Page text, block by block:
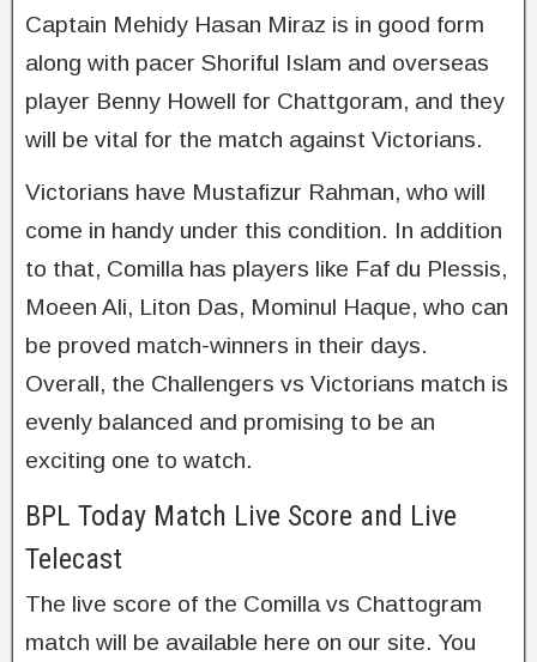
Captain Mehidy Hasan Miraz is in good form
along with pacer Shoriful Islam and overseas
player Benny Howell for Chattgoram, and they
will be vital for the match against Victorians.
Victorians have Mustafizur Rahman, who will
come in handy under this condition. In addition
to that, Comilla has players like Faf du Plessis,
Moeen Ali, Liton Das, Mominul Haque, who can
be proved match-winners in their days.
Overall, the Challengers vs Victorians match is
evenly balanced and promising to be an
exciting one to watch.
BPL Today Match Live Score and Live
Telecast
The live score of the Comilla vs Chattogram
match will be available here on our site. You